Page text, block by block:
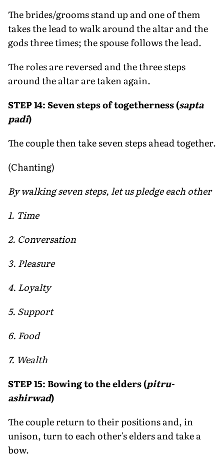
The brides/grooms stand up and one of them
takes the lead to walk around the altar and the
gods three times; the spouse follows the lead.
The roles are reversed and the three steps
around the altar are taken again.
STEP 14: Seven steps of togetherness (sapta
padi)
The couple then take seven steps ahead together.
(Chanting)
By walking seven steps, let us pledge each other
1. Time
2. Conversation
3. Pleasure
4. Loyalty
5. Support
6. Food
7. Wealth
STEP 15: Bowing to the elders (pitru-
ashirwad)
The couple return to their positions and, in
unison, turn to each other's elders and take a
bow.